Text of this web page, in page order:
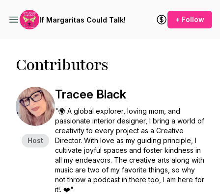
If Margaritas Could Talk! + Follow
Contributors
Host
Tracee Black
"🌍 A global explorer, loving mom, and
passionate interior designer, I bring a world of
creativity to every project as a Creative
Director. With love as my guiding principle, I
cultivate joyful spaces and foster kindness in
all my endeavors. The creative arts along with
music are two of my favorite things, so why
not throw a podcast in there too, I am here for
it!. ❤️"